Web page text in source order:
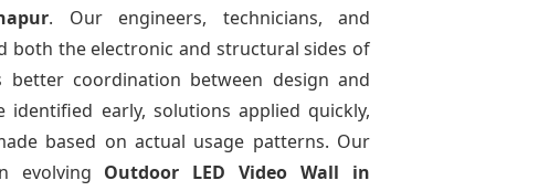
. Our engineers, technicians, and
both the electronic and structural sides of
better coordination between design and
identified early, solutions applied quickly,
based on actual usage patterns. Our
evolving Outdoor LED Video Wall in